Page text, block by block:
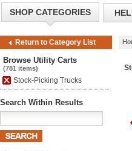
SHOP CATEGORIES
Return to Category List
Browse Utility Carts
(781 items)
Stock-Picking Trucks
Search Within Results
Box Trucks